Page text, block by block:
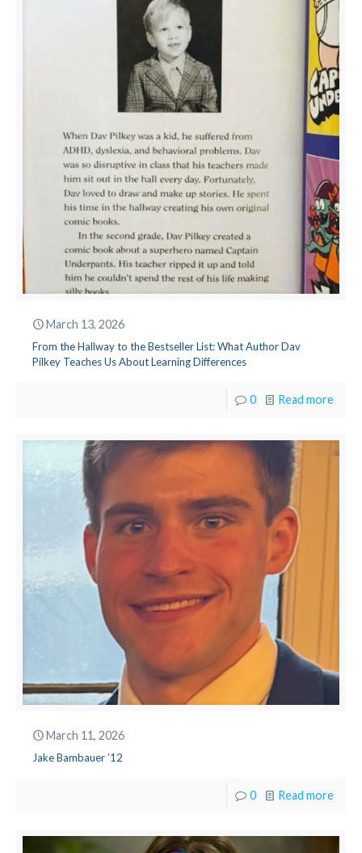
March 13, 2026
From the Hallway to the Bestseller List: What Author Dav
Pilkey Teaches Us About Learning Differences
0 Read more
March 11, 2026
Jake Bambauer ’12
0 Read more